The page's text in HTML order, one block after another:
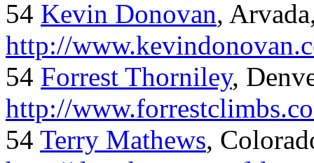
54 Kevin Donovan,
http://
54 Forrest Thorniley,
http://
54 Terry Mathews,